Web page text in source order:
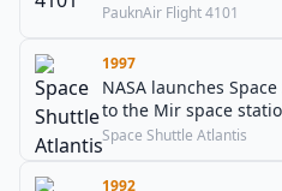
PauknAir Flight 4101
1997
NASA launches
to the Mir space
Space Shuttle Atlantis
1992